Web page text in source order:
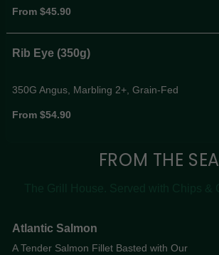
From $45.90
Rib Eye (350g)
350G Angus, Marbling 2+, Grain-Fed
From $54.90
FROM THE SEA
Atlantic Salmon
A Tender Salmon Fillet Basted with Our